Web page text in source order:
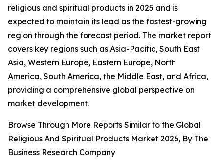
religious and spiritual products in 2025 and is
expected to maintain its lead as the fastest-growing
region through the forecast period. The market report
covers key regions such as Asia-Pacific, South East
Asia, Western Europe, Eastern Europe, North
America, South America, the Middle East, and Africa,
providing a comprehensive global perspective on
market development.
Browse Through More Reports Similar to the Global
Religious And Spiritual Products Market 2026, By The
Business Research Company